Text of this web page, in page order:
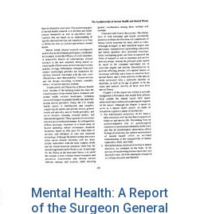
Mental Health: A Report
of the Surgeon General